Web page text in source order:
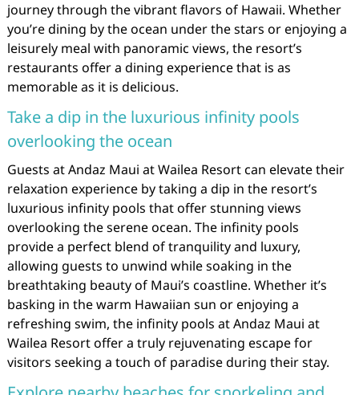
journey through the vibrant flavors of Hawaii. Whether
you’re dining by the ocean under the stars or enjoying a
leisurely meal with panoramic views, the resort’s
restaurants offer a dining experience that is as
memorable as it is delicious.
Take a dip in the luxurious infinity pools
overlooking the ocean
Guests at Andaz Maui at Wailea Resort can elevate their
relaxation experience by taking a dip in the resort’s
luxurious infinity pools that offer stunning views
overlooking the serene ocean. The infinity pools
provide a perfect blend of tranquility and luxury,
allowing guests to unwind while soaking in the
breathtaking beauty of Maui’s coastline. Whether it’s
basking in the warm Hawaiian sun or enjoying a
refreshing swim, the infinity pools at Andaz Maui at
Wailea Resort offer a truly rejuvenating escape for
visitors seeking a touch of paradise during their stay.